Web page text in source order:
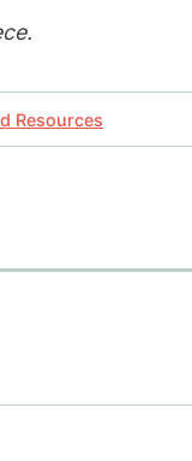
Resources